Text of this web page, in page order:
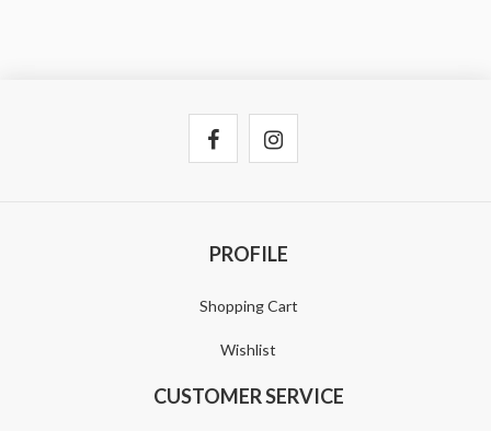
PROFILE
Shopping Cart
Wishlist
CUSTOMER SERVICE